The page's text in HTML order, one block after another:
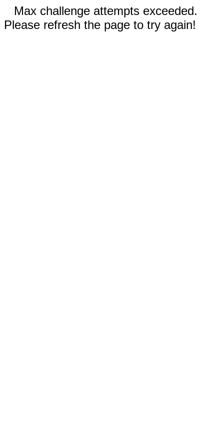
Max challenge attempts exceeded.
Please refresh the page to try again!